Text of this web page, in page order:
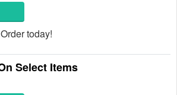
today!
Select Items